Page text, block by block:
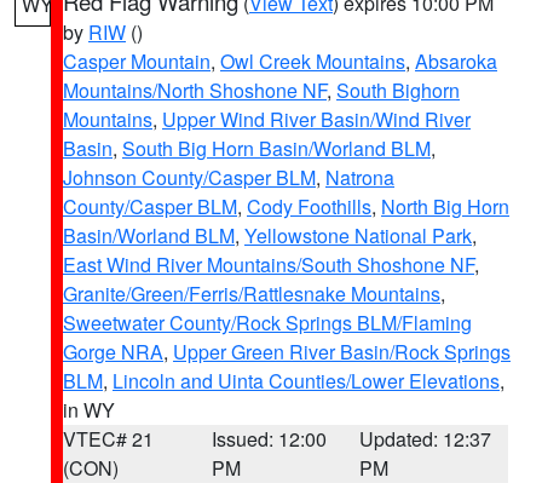
by RIW ()
Casper Mountain, Owl Creek Mountains, Absaroka
Mountains/North Shoshone NF, South Bighorn
Mountains, Upper Wind River Basin/Wind River
Basin, South Big Horn Basin/Worland BLM,
Johnson County/Casper BLM, Natrona
County/Casper BLM, Cody Foothills, North Big Horn
Basin/Worland BLM, Yellowstone National Park,
East Wind River Mountains/South Shoshone NF,
Granite/Green/Ferris/Rattlesnake Mountains,
Sweetwater County/Rock Springs BLM/Flaming
Gorge NRA, Upper Green River Basin/Rock Springs
BLM, Lincoln and Uinta Counties/Lower Elevations,
in WY
VTEC# 21
(CON)
Issued: 12:00
PM
Updated: 12:37
PM